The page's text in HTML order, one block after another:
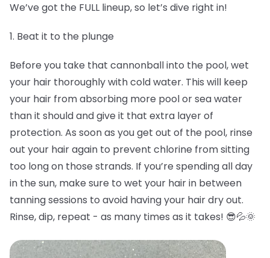
We’ve got the FULL lineup, so let’s dive right in!
1. Beat it to the plunge
Before you take that cannonball into the pool, wet
your hair thoroughly with cold water. This will keep
your hair from absorbing more pool or sea water
than it should and give it that extra layer of
protection. As soon as you get out of the pool, rinse
out your hair again to prevent chlorine from sitting
too long on those strands. If you’re spending all day
in the sun, make sure to wet your hair in between
tanning sessions to avoid having your hair dry out.
Rinse, dip, repeat - as many times as it takes! 😎💦🌞